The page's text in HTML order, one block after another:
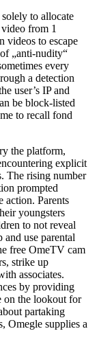
to allocate
from 1
videos to escape
„anti-nudity“
every
a detection
user’s IP and
be block-listed
to recall fond
the platform,
explicit
The rising number
prompted
action. Parents
youngsters
to not reveal
use parental
free OmeTV cam
strike up
associates.
by providing
on the lookout for
partaking
Omegle supplies a